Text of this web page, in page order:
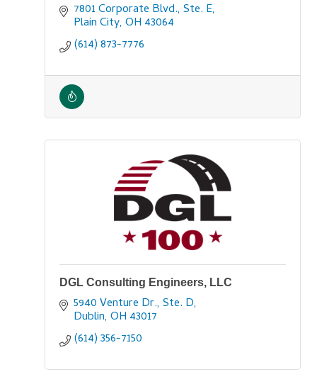
7801 Corporate Blvd., Ste. E
Plain City OH 43064
(614) 873-7776
DGL Consulting Engineers, LLC
5940 Venture Dr., Ste. D
Dublin OH 43017
(614) 356-7150